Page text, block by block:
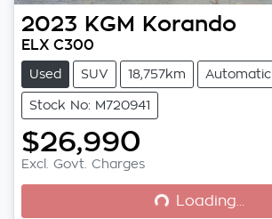
2023 KGM Korando
ELX C300
Used SUV 18,757km Automatic
Stock No: M720941
$26,990
Excl. Govt. Charges Loading...
Loading...